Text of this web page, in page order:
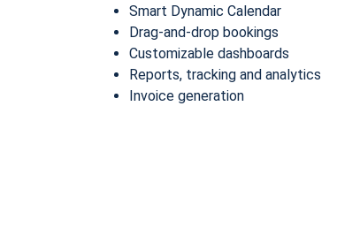
Smart Dynamic Calendar
Drag-and-drop bookings
Customizable dashboards
Reports, tracking and analytics
Invoice generation